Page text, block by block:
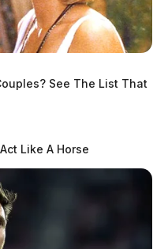
See The List That
Like A Horse